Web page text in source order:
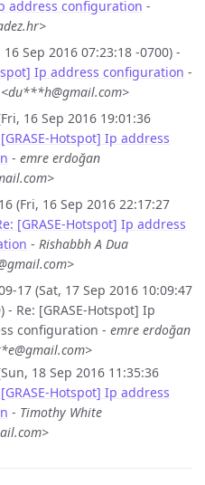
address configuration -
Sep 2016 07:23:18 -0700) -
Ip address configuration -
<du***h@gmail.com>
16 Sep 2016 19:01:36
Hotspot] Ip address
- emre erdoğan
(Fri, 16 Sep 2016 22:17:27
[GRASE-Hotspot] Ip address
- Rishabbh A Dua
17 (Sat, 17 Sep 2016 10:09:47
- Re: [GRASE-Hotspot] Ip
configuration - emre erdoğan
18 Sep 2016 11:35:36
Hotspot] Ip address
- Timothy White